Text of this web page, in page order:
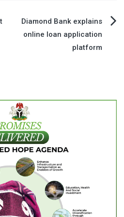
Diamond Bank explains
online loan application
platform